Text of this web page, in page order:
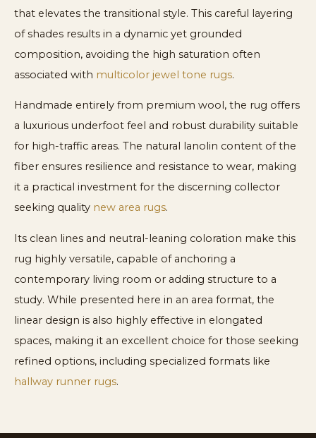
that elevates the transitional style. This careful layering
of shades results in a dynamic yet grounded
composition, avoiding the high saturation often
associated with multicolor jewel tone rugs.
Handmade entirely from premium wool, the rug offers
a luxurious underfoot feel and robust durability suitable
for high-traffic areas. The natural lanolin content of the
fiber ensures resilience and resistance to wear, making
it a practical investment for the discerning collector
seeking quality new area rugs.
Its clean lines and neutral-leaning coloration make this
rug highly versatile, capable of anchoring a
contemporary living room or adding structure to a
study. While presented here in an area format, the
linear design is also highly effective in elongated
spaces, making it an excellent choice for those seeking
refined options, including specialized formats like
hallway runner rugs.